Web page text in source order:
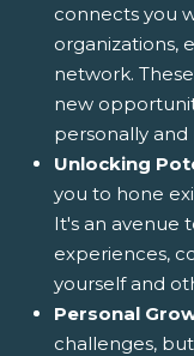
connects you
organizations,
network.
new
personally and
Unlocking
you to hone
It's an avenue
experiences,
yourself and
Personal
challenges,